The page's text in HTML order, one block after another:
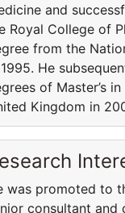
and
Royal College of
from the
He
of Master’s
Kingdom in
was promoted to
consultant